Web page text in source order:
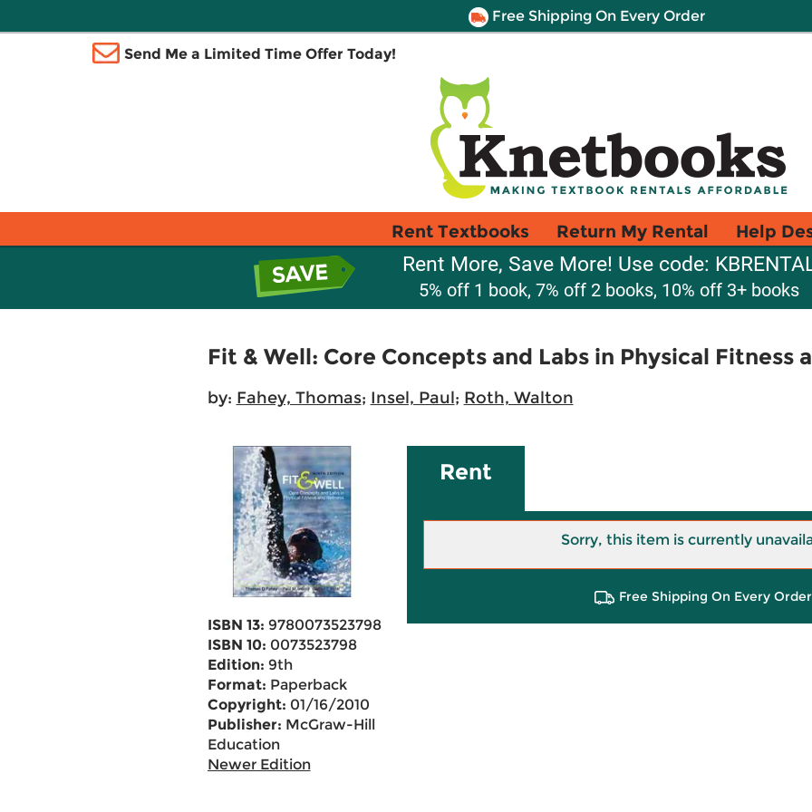
Free Shipping On Every Order
Send Me a Limited Time Offer Today!
Rent Textbooks Return My Rental Help
Rent More, Save More! Use code:
5% off 1 book, 7% off 2 books, 10% off 3+ books
Fit & Well: Core Concepts and Labs in Physical Fitness
by: Fahey, Thomas; Insel, Paul; Roth, Walton
ISBN 13: 9780073523798
ISBN 10: 0073523798
Edition: 9th
Format: Paperback
Copyright: 01/16/2010
Publisher: McGraw-Hill
Education
Newer Edition
Rent
Sorry, this item is currently
Free Shipping On Every Order